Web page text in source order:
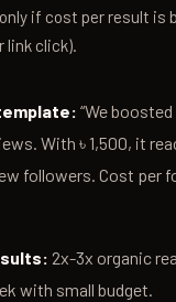
if cost per result is
link click).
“We
With ৳ 1,500, it
followers. Cost per
2x-3x organic
with small budget.